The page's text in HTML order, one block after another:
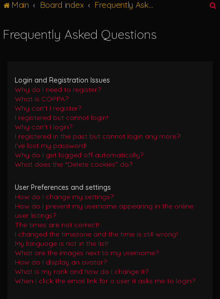
Main Board index Frequently Asked Questions
Frequently Asked Questions
Login and Registration Issues
Why do I need to register?
What is COPPA?
Why can’t I register?
I registered but cannot login!
Why can’t I login?
I registered in the past but cannot login any more?!
I’ve lost my password!
Why do I get logged off automatically?
What does the “Delete cookies” do?
User Preferences and settings
How do I change my settings?
How do I prevent my username appearing in the online
user listings?
The times are not correct!
I changed the timezone and the time is still wrong!
My language is not in the list!
What are the images next to my username?
How do I display an avatar?
What is my rank and how do I change it?
When I click the email link for a user it asks me to login?